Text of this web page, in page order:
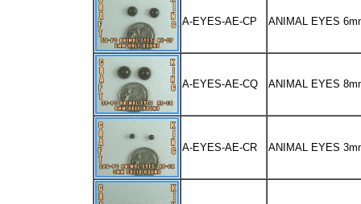
A-EYES-AE-CP ANIMAL EYES
A-EYES-AE-CQ ANIMAL EYES
A-EYES-AE-CR ANIMAL EYES